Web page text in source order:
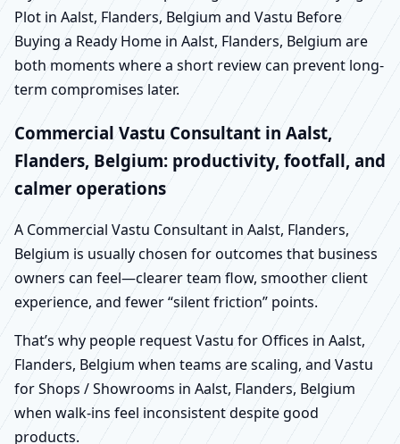
Plot in Aalst, Flanders, Belgium and Vastu Before
Buying a Ready Home in Aalst, Flanders, Belgium are
both moments where a short review can prevent long-
term compromises later.
Commercial Vastu Consultant in Aalst,
Flanders, Belgium: productivity, footfall, and
calmer operations
A Commercial Vastu Consultant in Aalst, Flanders,
Belgium is usually chosen for outcomes that business
owners can feel—clearer team flow, smoother client
experience, and fewer “silent friction” points.
That’s why people request Vastu for Offices in Aalst,
Flanders, Belgium when teams are scaling, and Vastu
for Shops / Showrooms in Aalst, Flanders, Belgium
when walk-ins feel inconsistent despite good
products.